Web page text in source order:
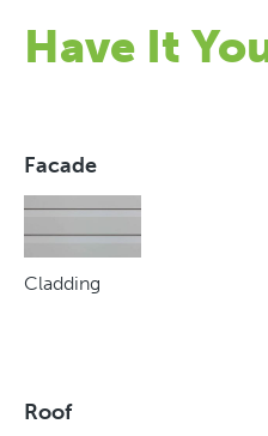
Have It
Facade
Cladding
Roof